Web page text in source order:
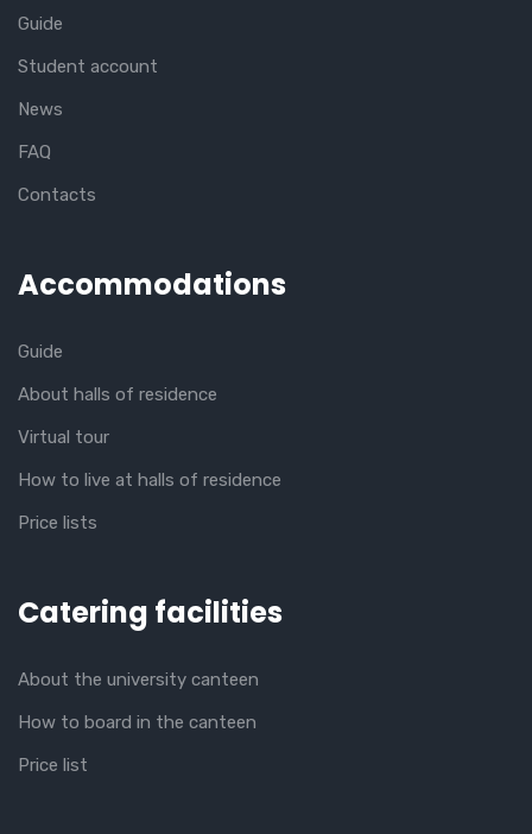
Guide
Student account
News
FAQ
Contacts
Accommodations
Guide
About halls of residence
Virtual tour
How to live at halls of residence
Price lists
Catering facilities
About the university canteen
How to board in the canteen
Price list